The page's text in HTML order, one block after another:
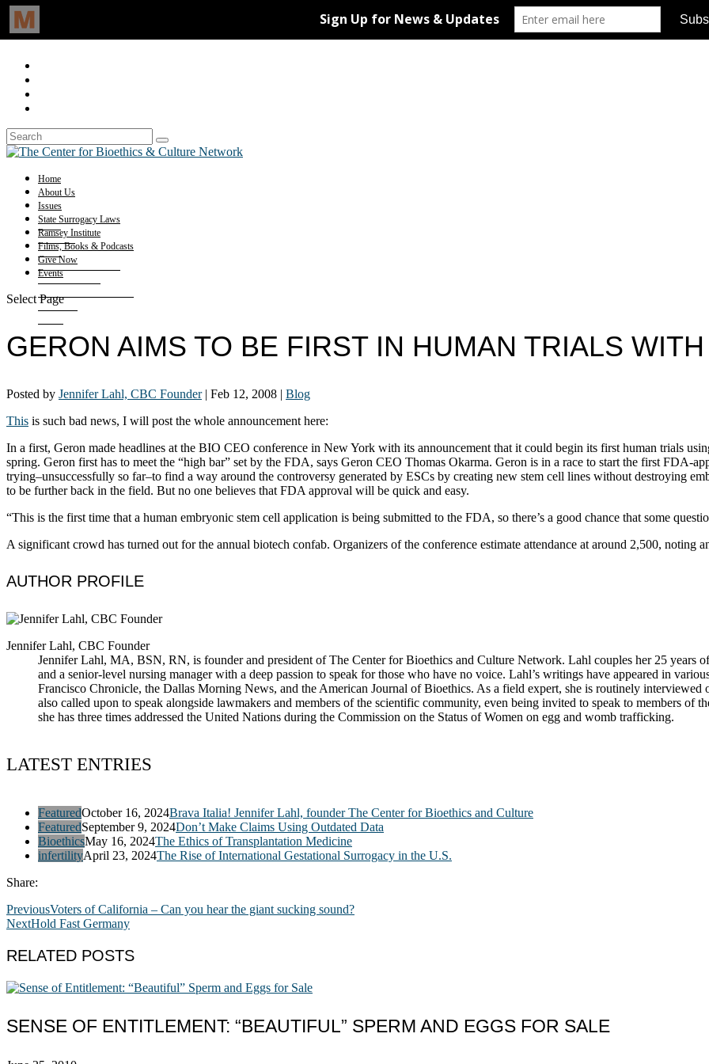
Home
About Us
Issues
State Surrogacy Laws
Ramsey Institute
Films, Books & Podcasts
Give Now
Events
Select Page
GERON AIMS TO BE FIRST IN HUMAN TRIALS
Posted by Jennifer Lahl, CBC Founder| Feb 12, 2008 | Blog
This is such bad news, I will post the whole announcement here:
In a first, Geron made headlines at the BIO CEO conference in New York with its announcement that it could begin its first human trials
spring. Geron first has to meet the “high bar” set by the FDA, says Geron CEO Thomas Okarma. Geron is in a race to start the first FDA-
trying–unsuccessfully so far–to find a way around the controversy generated by ESCs by creating new stem cell lines without destroying
to be further back in the field. But no one believes that FDA approval will be quick and easy.
“This is the first time that a human embryonic stem cell application is being submitted to the FDA, so there’s a good chance that some
A significant crowd has turned out for the annual biotech confab. Organizers of the conference estimate attendance at around 2,500, noting
AUTHOR PROFILE
Jennifer Lahl, CBC Founder
Jennifer Lahl, MA, BSN, RN, is founder and president of The Center for Bioethics and Culture Network. Lahl couples her 25 years
and a senior-level nursing manager with a deep passion to speak for those who have no voice. Lahl’s writings have appeared in
Francisco Chronicle, the Dallas Morning News, and the American Journal of Bioethics. As a field expert, she is routinely
also called upon to speak alongside lawmakers and members of the scientific community, even being invited to speak to members of
she has three times addressed the United Nations during the Commission on the Status of Women on egg and womb trafficking.
LATEST ENTRIES
FeaturedOctober 16, 2024Brava Italia! Jennifer Lahl, founder The Center for Bioethics and Culture
FeaturedSeptember 9, 2024Don’t Make Claims Using Outdated Data
BioethicsMay 16, 2024The Ethics of Transplantation Medicine
infertilityApril 23, 2024The Rise of International Gestational Surrogacy in the U.S.
Share:
PreviousVoters of California – Can you hear the giant sucking sound?
NextHold Fast Germany
RELATED POSTS
SENSE OF ENTITLEMENT: “BEAUTIFUL” SPERM AND EGGS FOR SALE